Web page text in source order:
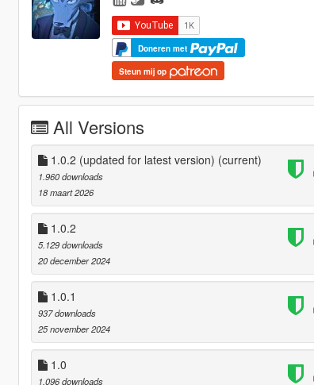
Doneren met
Steun mij op
All Versions
1.0.2 (updated for latest version) (current)
1.960 downloads
18 maart 2026
1.0.2
5.129 downloads
20 december 2024
1.0.1
937 downloads
25 november 2024
1.0
1.096 downloads